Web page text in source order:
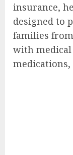
insurance,
designed to
families
with
medications,